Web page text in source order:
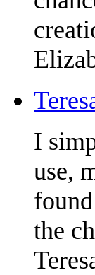
I
use,
the